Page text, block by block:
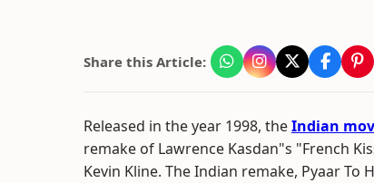
Share this Article:
Released in the year 1998, theIndian
remake of Lawrence Kasdan"s "French
Kevin Kline. The Indian remake, Pyaar To